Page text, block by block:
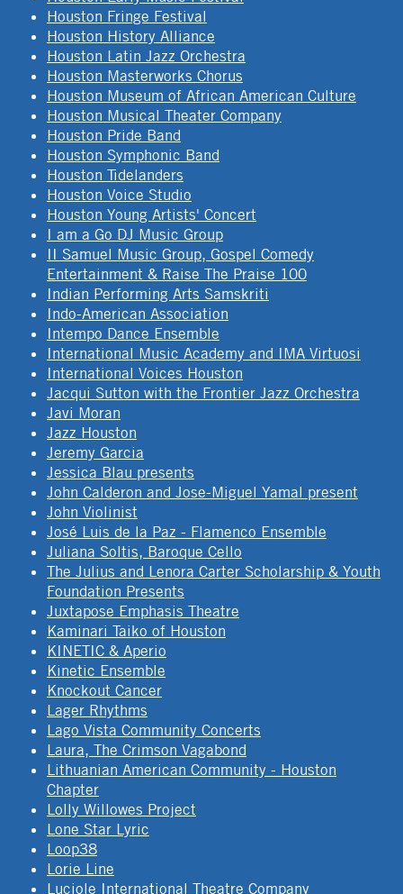
Houston Fringe Festival
Houston History Alliance
Houston Latin Jazz Orchestra
Houston Masterworks Chorus
Houston Museum of African American Culture
Houston Musical Theater Company
Houston Pride Band
Houston Symphonic Band
Houston Tidelanders
Houston Voice Studio
Houston Young Artists' Concert
I am a Go DJ Music Group
II Samuel Music Group, Gospel Comedy
Entertainment & Raise The Praise 100
Indian Performing Arts Samskriti
Indo-American Association
Intempo Dance Ensemble
International Music Academy and IMA Virtuosi
International Voices Houston
Jacqui Sutton with the Frontier Jazz Orchestra
Javi Moran
Jazz Houston
Jeremy Garcia
Jessica Blau presents
John Calderon and Jose-Miguel Yamal present
John Violinist
José Luis de la Paz - Flamenco Ensemble
Juliana Soltis, Baroque Cello
The Julius and Lenora Carter Scholarship & Youth
Foundation Presents
Juxtapose Emphasis Theatre
Kaminari Taiko of Houston
KINETIC & Aperio
Kinetic Ensemble
Knockout Cancer
Lager Rhythms
Lago Vista Community Concerts
Laura, The Crimson Vagabond
Lithuanian American Community - Houston
Chapter
Lolly Willowes Project
Lone Star Lyric
Loop38
Lorie Line
Luciole International Theatre Company